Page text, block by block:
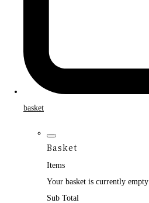
basket
Basket
Items
Your basket is currently empty
Sub Total